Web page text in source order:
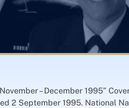
– December 1995”
2 September 1995. National